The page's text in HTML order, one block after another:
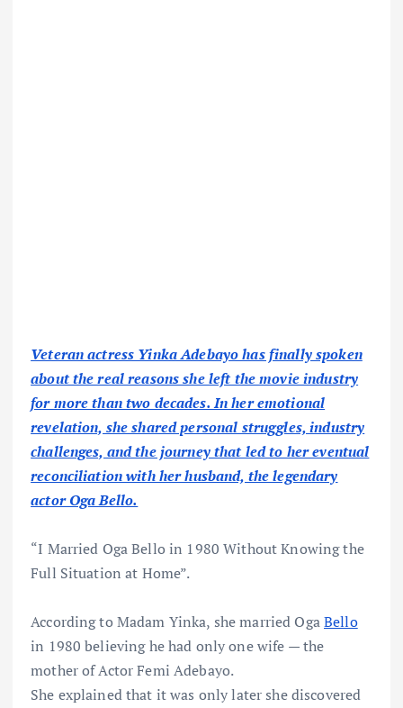
Veteran actress Yinka Adebayo has finally spoken
about the real reasons she left the movie industry
for more than two decades. In her emotional
revelation, she shared personal struggles, industry
challenges, and the journey that led to her eventual
reconciliation with her husband, the legendary
actor Oga Bello.
“I Married Oga Bello in 1980 Without Knowing the
Full Situation at Home”.
According to Madam Yinka, she married OgaBello
in 1980 believing he had only one wife — the
mother of Actor Femi Adebayo.
She explained that it was only later she discovered